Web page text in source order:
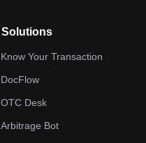
Solutions
Know Your Transaction
DocFlow
OTC Desk
Arbitrage Bot